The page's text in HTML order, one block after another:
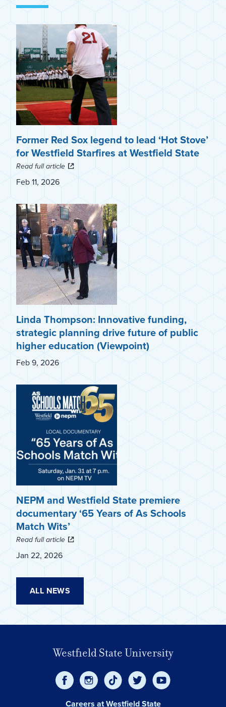
Former Red Sox legend to lead ‘Hot Stove’
for Westfield Starfires at Westfield State
Read full article
Feb 11, 2026
Linda Thompson: Innovative funding,
strategic planning drive future of public
higher education (Viewpoint)
Feb 9, 2026
NEPM and Westfield State premiere
documentary ‘65 Years of As Schools
Match Wits’
Read full article
Jan 22, 2026
ALL NEWS
Westfield State University
Careers at Westfield State